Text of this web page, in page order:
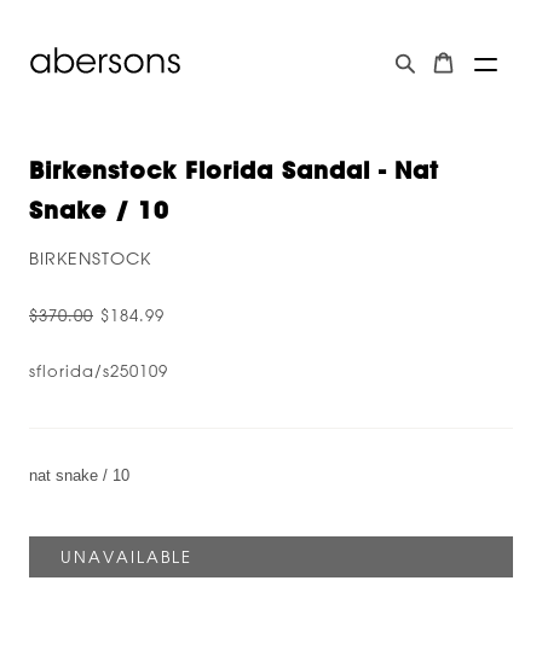
Birkenstock Florida Sandal - Nat
Snake / 10
BIRKENSTOCK
$370.00 $184.99
sflorida/s250109